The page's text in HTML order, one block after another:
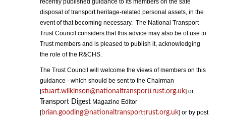
recently published guidance to its members on the safe
disposal of transport heritage-related personal assets, in the
event of that becoming necessary. The National Transport
Trust Council considers that this advice may also be of use to
Trust members and is pleased to publish it, acknowledging
the role of the R&CHS.
The Trust Council will welcome the views of members on this
guidance - which should be sent to the Chairman
[stuart.wilkinson@nationaltransporttrust.org.uk] or
Transport Digest Magazine Editor
[brian.gooding@nationaltransporttrust.org.uk] or by post